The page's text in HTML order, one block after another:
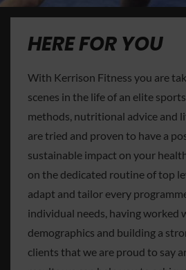
HERE FOR YOU
With Kerrison Fitness you are
scenes in the life of an elite
methods, nutritional advice and
are tried and proven to have a
sustainable impact on your
on the dedicated routine of top
adapt and tailor every
individual needs, having worked
demographics and building a
clients that we are proud to say